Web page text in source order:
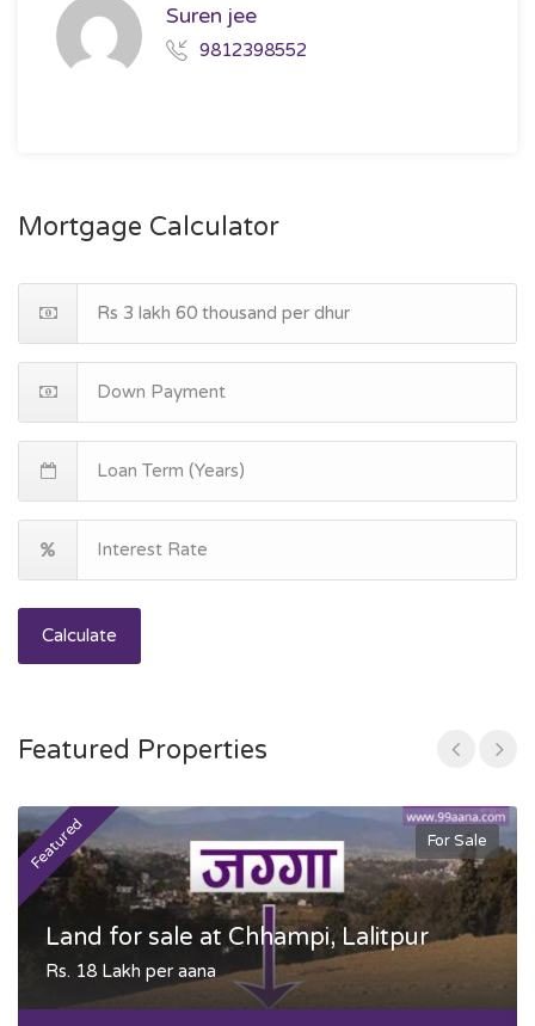
Suren jee
9812398552
Mortgage Calculator
Calculate
Featured Properties
Featured For Sale
Land for sale at Chhampi, Lalitpur
Rs. 18 Lakh per aana